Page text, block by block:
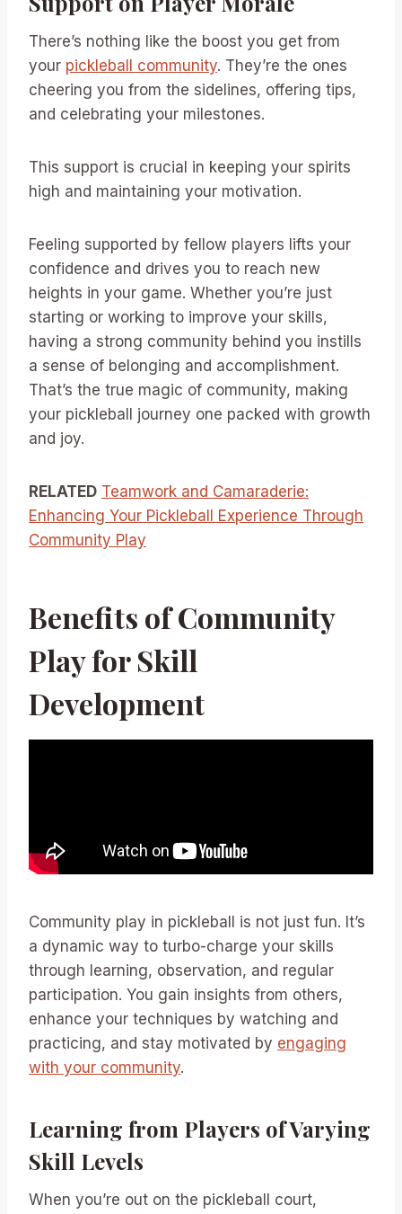
There’s nothing like the boost you get from
your pickleball community. They’re the ones
cheering you from the sidelines, offering tips,
and celebrating your milestones.
This support is crucial in keeping your spirits
high and maintaining your motivation.
Feeling supported by fellow players lifts your
confidence and drives you to reach new
heights in your game. Whether you’re just
starting or working to improve your skills,
having a strong community behind you instills
a sense of belonging and accomplishment.
That’s the true magic of community, making
your pickleball journey one packed with growth
and joy.
RELATED Teamwork and Camaraderie:
Enhancing Your Pickleball Experience Through
Community Play
Benefits of Community
Play for Skill
Development
Community play in pickleball is not just fun. It’s
a dynamic way to turbo-charge your skills
through learning, observation, and regular
participation. You gain insights from others,
enhance your techniques by watching and
practicing, and stay motivated by engaging
with your community.
Learning from Players of Varying
Skill Levels
When you’re out on the pickleball court,